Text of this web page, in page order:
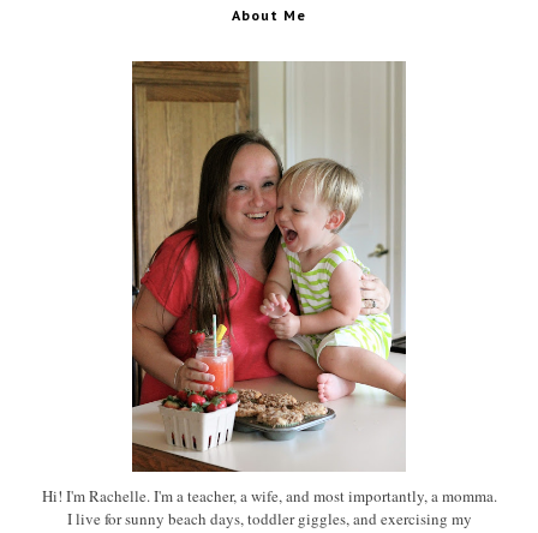
About Me
Hi! I'm Rachelle. I'm a teacher, a wife, and most importantly, a momma.
I live for sunny beach days, toddler giggles, and exercising my